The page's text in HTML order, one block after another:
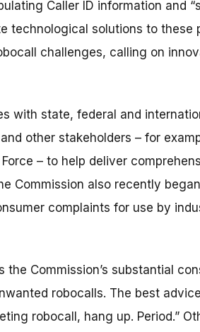
Caller ID information and
technological solutions to these
challenges, calling on
with state, federal and
other stakeholders – for
– to help deliver
Commission also recently
complaints for use by
the Commission’s substantial
robocalls. The best
robocall, hang up. Period.”